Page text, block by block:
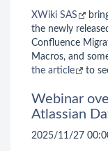
XWiki SAS
the newly
Confluence
Macros, and
the article
to
Webinar
Atlassian
2025/11/27